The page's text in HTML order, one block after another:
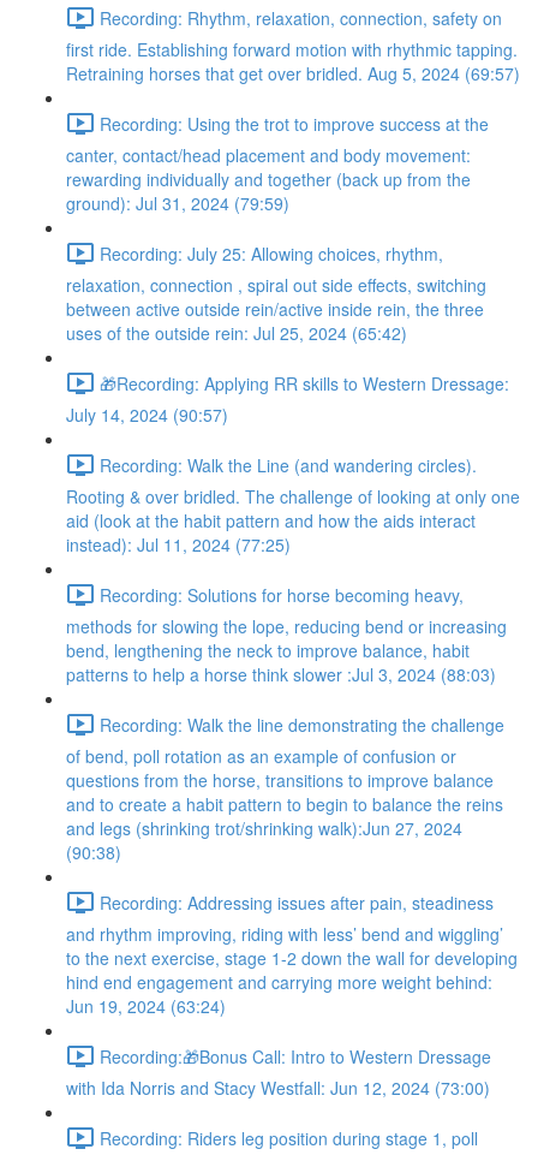
Recording: Rhythm, relaxation, connection, safety on
first ride. Establishing forward motion with rhythmic tapping.
Retraining horses that get over bridled. Aug 5, 2024 (69:57)
Recording: Using the trot to improve success at the
canter, contact/head placement and body movement:
rewarding individually and together (back up from the
ground): Jul 31, 2024 (79:59)
Recording: July 25: Allowing choices, rhythm,
relaxation, connection , spiral out side effects, switching
between active outside rein/active inside rein, the three
uses of the outside rein: Jul 25, 2024 (65:42)
🎁Recording: Applying RR skills to Western Dressage:
July 14, 2024 (90:57)
Recording: Walk the Line (and wandering circles).
Rooting & over bridled. The challenge of looking at only one
aid (look at the habit pattern and how the aids interact
instead): Jul 11, 2024 (77:25)
Recording: Solutions for horse becoming heavy,
methods for slowing the lope, reducing bend or increasing
bend, lengthening the neck to improve balance, habit
patterns to help a horse think slower :Jul 3, 2024 (88:03)
Recording: Walk the line demonstrating the challenge
of bend, poll rotation as an example of confusion or
questions from the horse, transitions to improve balance
and to create a habit pattern to begin to balance the reins
and legs (shrinking trot/shrinking walk):Jun 27, 2024
(90:38)
Recording: Addressing issues after pain, steadiness
and rhythm improving, riding with less’ bend and wiggling’
to the next exercise, stage 1-2 down the wall for developing
hind end engagement and carrying more weight behind:
Jun 19, 2024 (63:24)
Recording:🎁Bonus Call: Intro to Western Dressage
with Ida Norris and Stacy Westfall: Jun 12, 2024 (73:00)
Recording: Riders leg position during stage 1, poll